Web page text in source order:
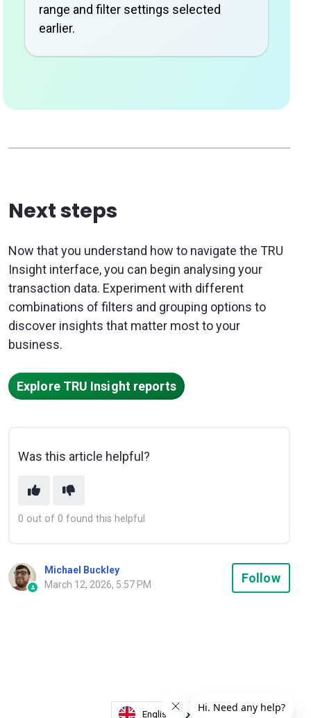
range and filter settings selected
earlier.
Next steps
Now that you understand how to navigate the TRU
Insight interface, you can begin analysing your
transaction data. Experiment with different
combinations of filters and grouping options to
discover insights that matter most to your
business.
Explore TRU Insight reports
Was this article helpful?
0 out of 0 found this helpful
Michael Buckley
March 12, 2026, 5:57 PM
Follow
English